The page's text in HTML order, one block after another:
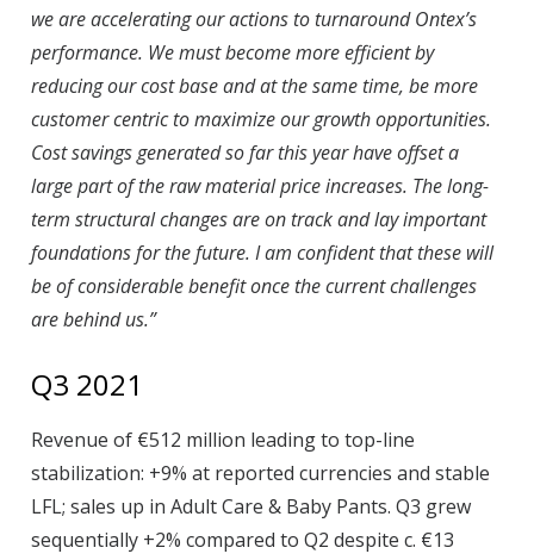
we are accelerating our actions to turnaround Ontex’s
performance. We must become more efficient by
reducing our cost base and at the same time, be more
customer centric to maximize our growth opportunities.
Cost savings generated so far this year have offset a
large part of the raw material price increases. The long-
term structural changes are on track and lay important
foundations for the future. I am confident that these will
be of considerable benefit once the current challenges
are behind us.”
Q3 2021
Revenue of €512 million leading to top-line
stabilization: +9% at reported currencies and stable
LFL; sales up in Adult Care & Baby Pants. Q3 grew
sequentially +2% compared to Q2 despite c. €13